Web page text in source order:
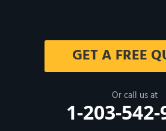
GET A FREE
Or call us at
1-203-